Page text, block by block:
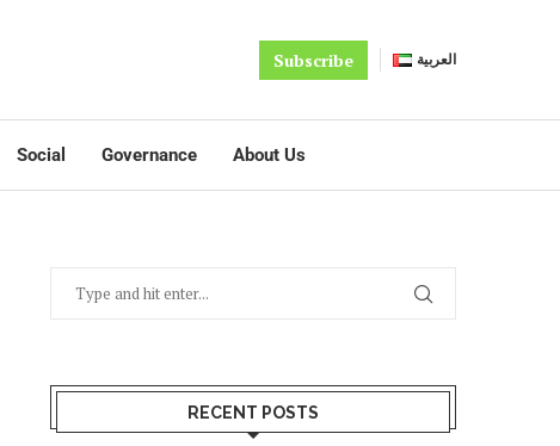
Subscribe العربية
Social Governance About Us
RECENT POSTS